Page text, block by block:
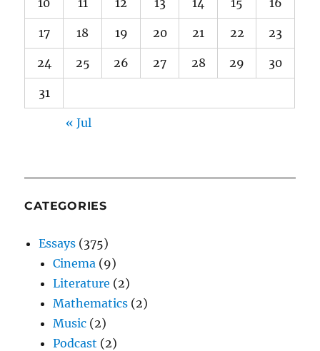
17 18 19 20 21 22 23
24 25 26 27 28 29 30
31
« Jul
CATEGORIES
Essays (375)
Cinema (9)
Literature (2)
Mathematics (2)
Music (2)
Podcast (2)